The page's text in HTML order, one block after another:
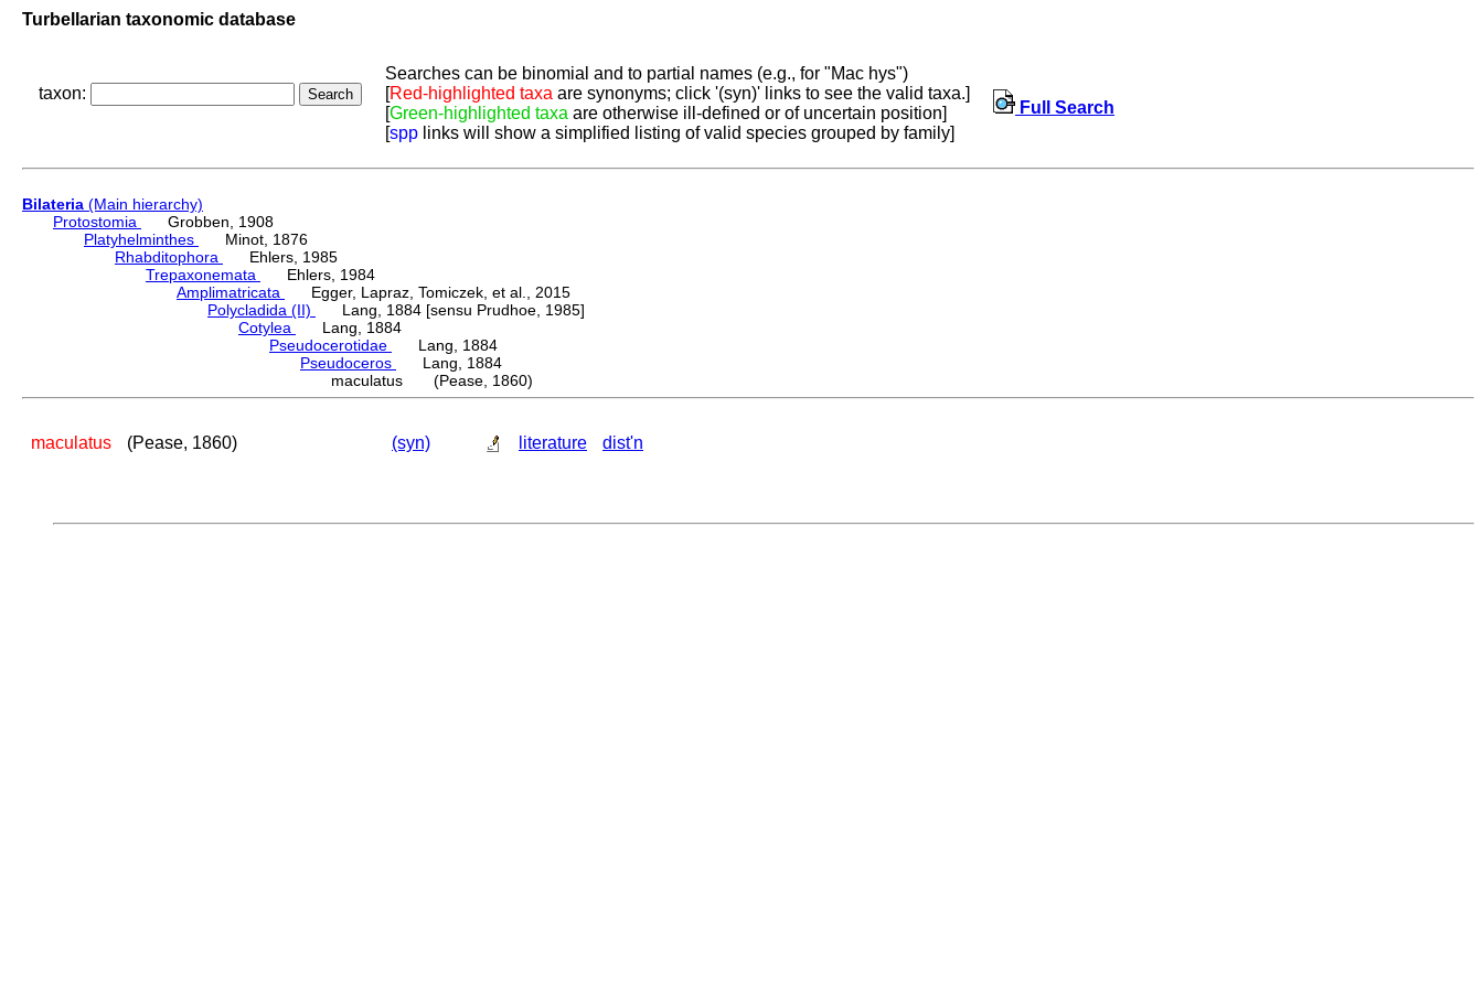
Turbellarian taxonomic database
taxon:
Searches can be binomial and to partial names (e.g., for "Mac hys")
[Red-highlighted taxa are synonyms; click '(syn)' links to see the valid taxa.]
[Green-highlighted taxa are otherwise ill-defined or of uncertain position]
[spp links will show a simplified listing of valid species grouped by family]
Full Search
Bilateria (Main hierarchy)
Protostomia
Grobben, 1908
Platyhelminthes
Minot, 1876
Rhabditophora
Ehlers, 1985
Trepaxonemata
Ehlers, 1984
Amplimatricata
Egger, Lapraz, Tomiczek, et al., 2015
Polycladida (II)
Lang, 1884 [sensu Prudhoe, 1985]
Cotylea
Lang, 1884
Pseudocerotidae
Lang, 1884
Pseudoceros
Lang, 1884
maculatus (Pease, 1860)
maculatus (Pease, 1860) (syn) literature dist'n